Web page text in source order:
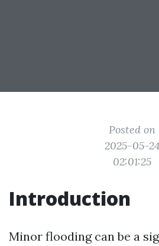
Posted on
2025-05-24
02:01:25
Introduction
Minor flooding can be a